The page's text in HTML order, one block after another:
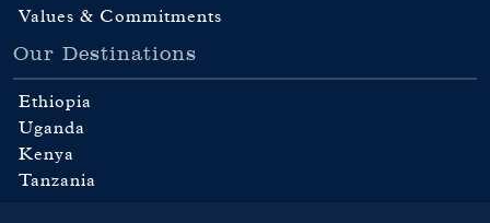
Values & Commitments
Our Destinations
Ethiopia
Uganda
Kenya
Tanzania